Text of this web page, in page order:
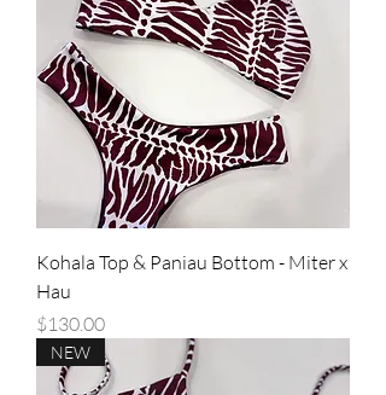
Kohala Top & Paniau Bottom - Miter x
Hau
Price
$130.00
NEW